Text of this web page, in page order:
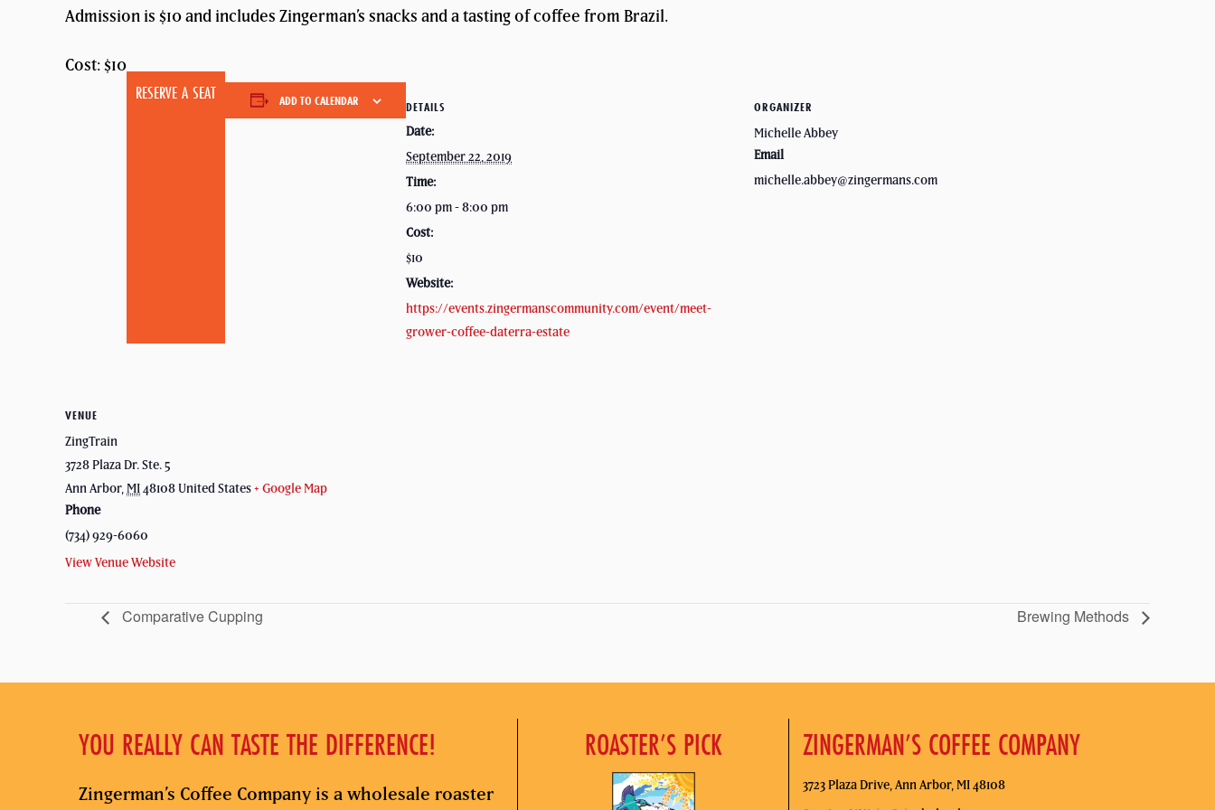
Admission is $10 and includes Zingerman’s snacks and a tasting of coffee from Brazil.
Cost: $10
RESERVE A SEAT ADD TO CALENDAR DETAILS
Date:
September 22, 2019
Time:
6:00 pm - 8:00 pm
Cost:
$10
Website:
https://events.zingermanscommunity.com/event/meet-
grower-coffee-daterra-estate
ORGANIZER
Michelle Abbey
Email
michelle.abbey@zingermans.com
VENUE
ZingTrain
3728 Plaza Dr. Ste. 5
Ann Arbor, MI48108United States+ Google Map
Phone
(734) 929-6060
View Venue Website
Comparative Cupping Brewing Methods
YOU REALLY CAN TASTE THE DIFFERENCE!
Zingerman’s Coffee Company is a wholesale roaster
ROASTER’S PICK ZINGERMAN’S COFFEE COMPANY
3723 Plaza Drive, Ann Arbor, MI 48108